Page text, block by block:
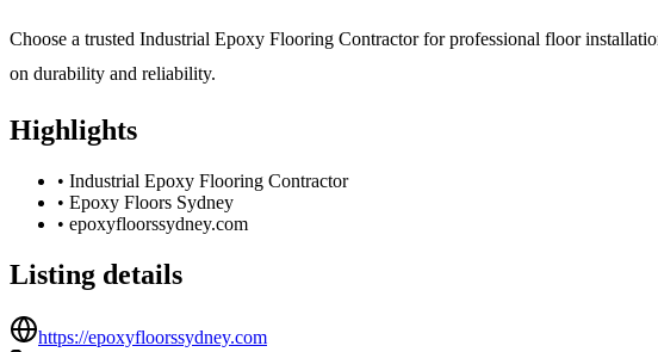
Choose a trusted Industrial Epoxy Flooring Contractor for professional floor
on durability and reliability.
Highlights
• Industrial Epoxy Flooring Contractor
• Epoxy Floors Sydney
• epoxyfloorssydney.com
Listing details
https://epoxyfloorssydney.com